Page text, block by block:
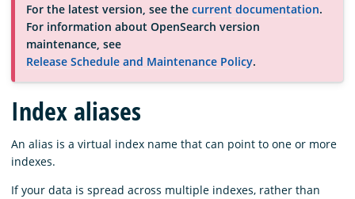
Community
Documentation
Blog
Download
For the latest version, see the current documentation.
For information about OpenSearch version
maintenance, see
Release Schedule and Maintenance Policy.
Index aliases
An alias is a virtual index name that can point to one or more
indexes.
If your data is spread across multiple indexes, rather than